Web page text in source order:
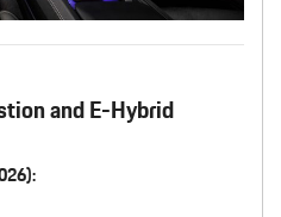
and E-Hybrid